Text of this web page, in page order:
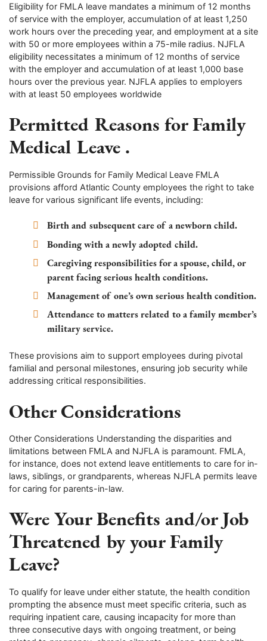
Eligibility for FMLA leave mandates a minimum of 12 months
of service with the employer, accumulation of at least 1,250
work hours over the preceding year, and employment at a site
with 50 or more employees within a 75-mile radius. NJFLA
eligibility necessitates a minimum of 12 months of service
with the employer and accumulation of at least 1,000 base
hours over the previous year. NJFLA applies to employers
with at least 50 employees worldwide
Permitted Reasons for Family
Medical Leave .
Permissible Grounds for Family Medical Leave FMLA
provisions afford Atlantic County employees the right to take
leave for various significant life events, including:
Birth and subsequent care of a newborn child.
Bonding with a newly adopted child.
Caregiving responsibilities for a spouse, child, or
parent facing serious health conditions.
Management of one’s own serious health condition.
Attendance to matters related to a family member’s
military service.
These provisions aim to support employees during pivotal
familial and personal milestones, ensuring job security while
addressing critical responsibilities.
Other Considerations
Other Considerations Understanding the disparities and
limitations between FMLA and NJFLA is paramount. FMLA,
for instance, does not extend leave entitlements to care for in-
laws, siblings, or grandparents, whereas NJFLA permits leave
for caring for parents-in-law.
Were Your Benefits and/or Job
Threatened by your Family
Leave?
To qualify for leave under either statute, the health condition
prompting the absence must meet specific criteria, such as
requiring inpatient care, causing incapacity for more than
three consecutive days with ongoing treatment, or being